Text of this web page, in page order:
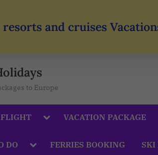
and cruises
to Europe
FLIGHT VACATION PACKAGE
DO FERRIES BOOKING SKI